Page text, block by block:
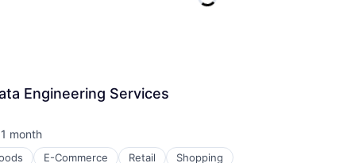
Engineering Services
1 month
E-Commerce Retail Shopping